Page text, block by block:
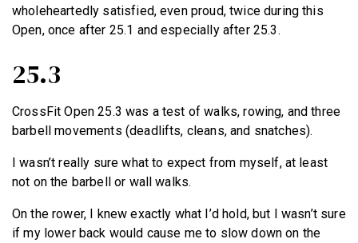
wholeheartedly satisfied, even proud, twice during this
Open, once after 25.1 and especially after 25.3.
25.3
CrossFit Open 25.3 was a test of walks, rowing, and three
barbell movements (deadlifts, cleans, and snatches).
I wasn’t really sure what to expect from myself, at least
not on the barbell or wall walks.
On the rower, I knew exactly what I’d hold, but I wasn’t sure
if my lower back would cause me to slow down on the